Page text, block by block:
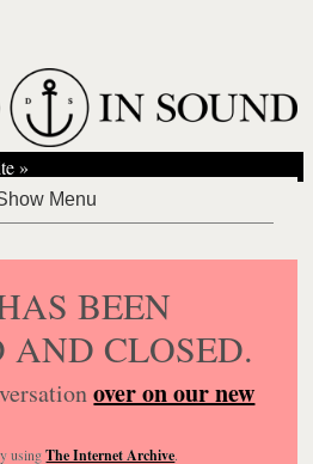
»
BEEN
AND CLOSED.
over on our new
usingThe Internet Archive.